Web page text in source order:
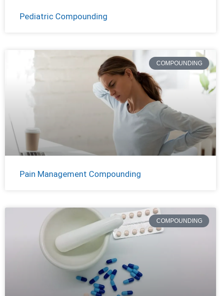
Pediatric Compounding
COMPOUNDING
Pain Management Compounding
COMPOUNDING